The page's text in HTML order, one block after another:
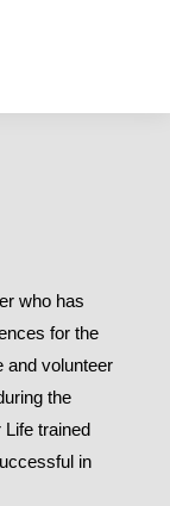
who has
for the
and volunteer
the
trained
in